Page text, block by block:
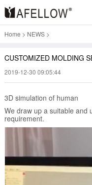
Home > NEWS>
CUSTOMIZED MOLDING
2019-12-30 09:05:44
3D simulation of human
We draw up a suitable and
requirement.